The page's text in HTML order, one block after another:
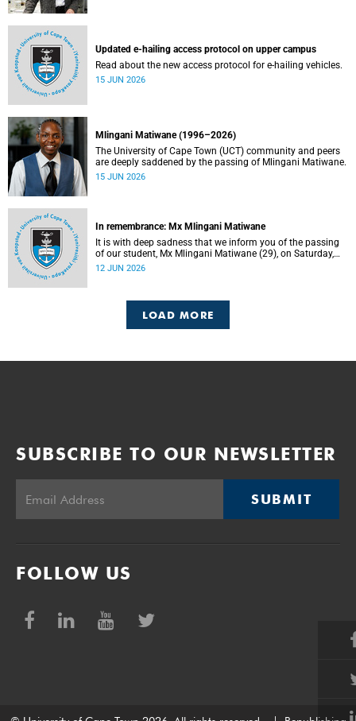
Updated e-hailing access protocol on upper campus
Read about the new access protocol for e-hailing vehicles.
15 JUN 2026
Mlingani Matiwane (1996–2026)
The University of Cape Town (UCT) community and peers
are deeply saddened by the passing of Mlingani Matiwane.
15 JUN 2026
In remembrance: Mx Mlingani Matiwane
It is with deep sadness that we inform you of the passing
of our student, Mx Mlingani Matiwane (29), on Saturday,
6 June 2026.
12 JUN 2026
LOAD MORE
SUBSCRIBE TO OUR NEWSLETTER
SUBMIT
FOLLOW US